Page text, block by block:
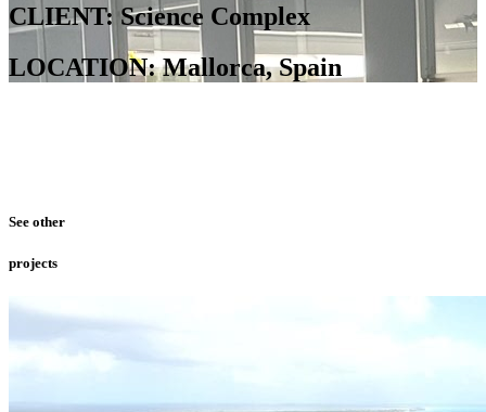
CLIENT: Science Complex
LOCATION: Mallorca, Spain
See other
projects